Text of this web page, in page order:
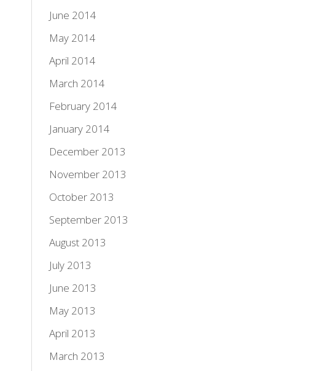
June 2014
May 2014
April 2014
March 2014
February 2014
January 2014
December 2013
November 2013
October 2013
September 2013
August 2013
July 2013
June 2013
May 2013
April 2013
March 2013